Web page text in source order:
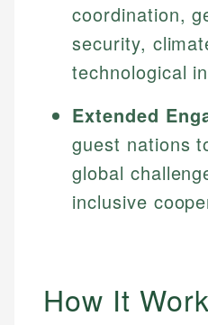
coordination,
security,
technological
Extended
guest nations
global
inclusive
How It